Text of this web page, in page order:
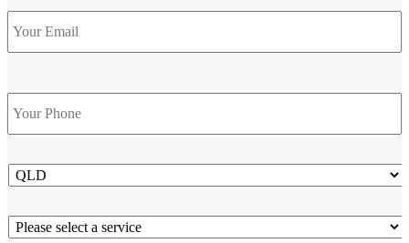
Email
Phone *
State
Service